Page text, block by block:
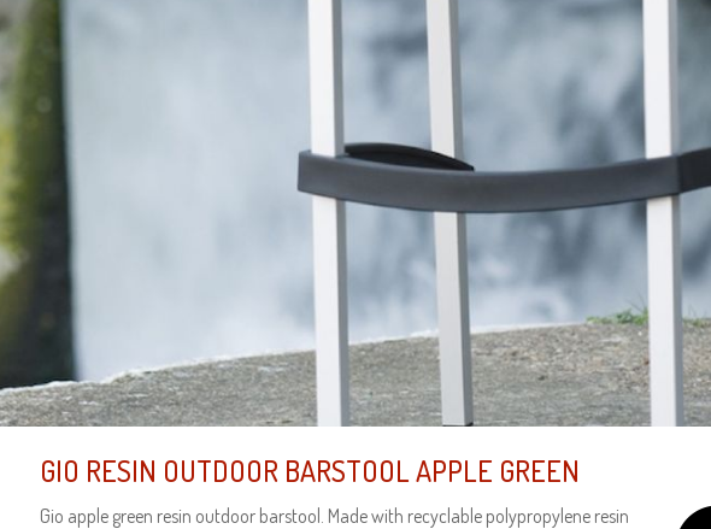
GIO RESIN OUTDOOR BARSTOOL APPLE GREEN
Gio apple green resin outdoor barstool. Made with recyclable polypropylene resin